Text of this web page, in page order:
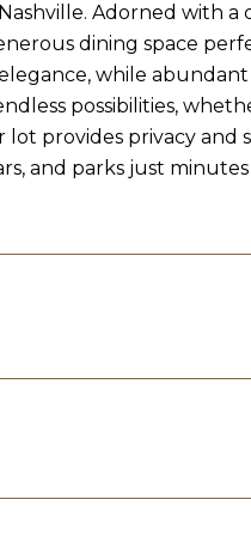
Adorned with
dining space
while
possibilities,
provides privacy and
and parks just